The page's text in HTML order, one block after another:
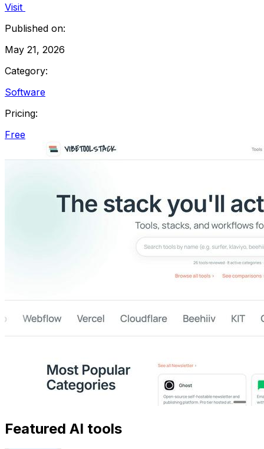
Visit
Published on:
May 21, 2026
Category:
Software
Pricing:
Free
Featured AI tools